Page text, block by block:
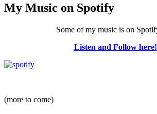
My Music on Spotify
Some of my music is on
Listen and Follow here!
(more to come)